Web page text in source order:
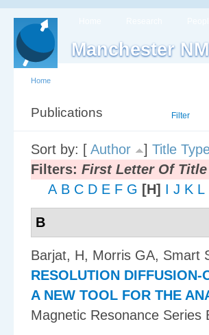
Manchester
Home
Publications Filter
Sort by: [ Author ] Title
Filters: First Letter Of Title
A B C D E F G [H] I J K L
B
Barjat, H, Morris GA, Smart
RESOLUTION DIFFUSION-
A NEW TOOL FOR THE
Magnetic Resonance Series